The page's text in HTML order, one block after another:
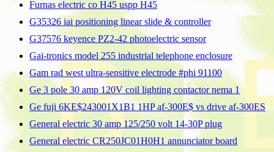
Furnas electric co H45 uspp H45
G35326 iai positioning linear slide & controller
G37576 keyence PZ2-42 photoelectric sensor
Gai-tronics model 255 industrial telephone enclosure
Gam rad west ultra-sensitive electrode #phi 91100
Ge 3 pole 30 amp 120V coil lighting contactor nema 1
Ge fuji 6KE$243001X1B1 1HP af-300E$ vs drive af-300ES
General electric 30 amp 125/250 volt 14-30P plug
General electric CR250JC01H0H1 annunciator board